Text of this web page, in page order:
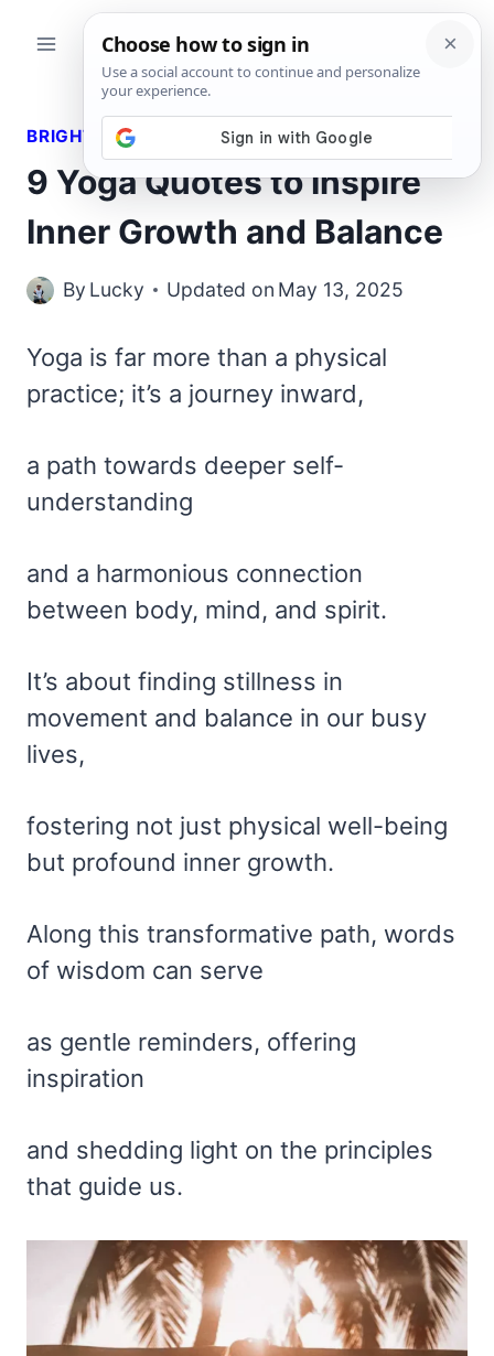
BRIGHT QUOTES
9 Yoga Quotes to Inspire
Inner Growth and Balance
By Lucky Updated on May 13, 2025
Yoga is far more than a physical
practice; it’s a journey inward,
a path towards deeper self-
understanding
and a harmonious connection
between body, mind, and spirit.
It’s about finding stillness in
movement and balance in our busy
lives,
fostering not just physical well-being
but profound inner growth.
Along this transformative path, words
of wisdom can serve
as gentle reminders, offering
inspiration
and shedding light on the principles
that guide us.